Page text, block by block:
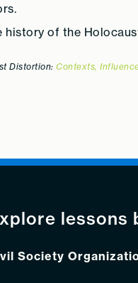
history of the
Distortion: Contexts,
lessons
Society